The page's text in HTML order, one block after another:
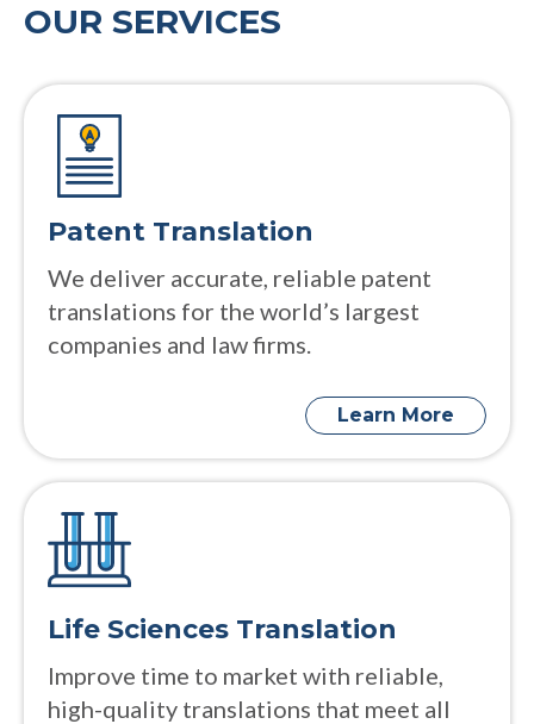
OUR SERVICES
Patent Translation
We deliver accurate, reliable patent
translations for the world’s largest
companies and law firms.
Learn More
Life Sciences Translation
Improve time to market with reliable,
high-quality translations that meet all